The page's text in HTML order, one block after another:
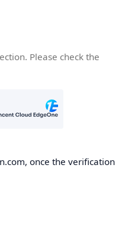
Please check the
once the verification